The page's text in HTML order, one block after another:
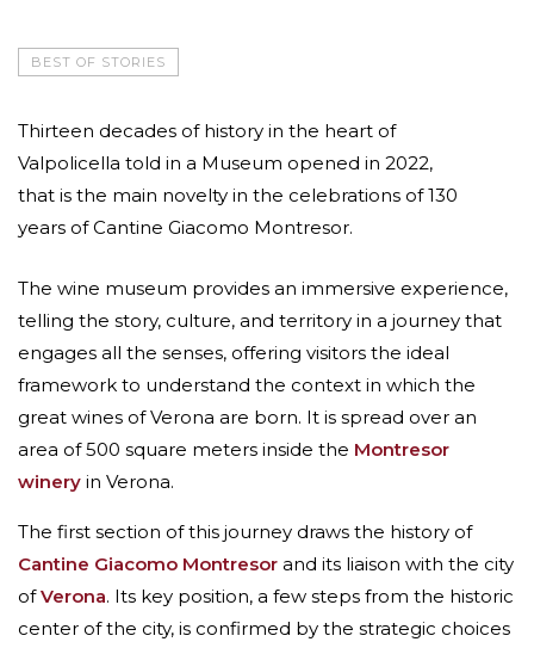
BEST OF STORIES
Thirteen decades of history in the heart of
Valpolicella told in a Museum opened in 2022,
that is the main novelty in the celebrations of 130
years of Cantine Giacomo Montresor.
The wine museum provides an immersive experience,
telling the story, culture, and territory in a journey that
engages all the senses, offering visitors the ideal
framework to understand the context in which the
great wines of Verona are born. It is spread over an
area of 500 square meters inside the Montresor
winery in Verona.
The first section of this journey draws the history of
Cantine Giacomo Montresor and its liaison with the city
ofVerona. Its key position, a few steps from the historic
center of the city, is confirmed by the strategic choices